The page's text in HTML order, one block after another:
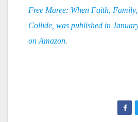
Free Maree: When Faith,
Collide, was published in
on Amazon.